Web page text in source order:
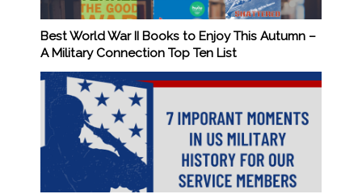
Best World War II Books to Enjoy This Autumn –
A Military Connection Top Ten List